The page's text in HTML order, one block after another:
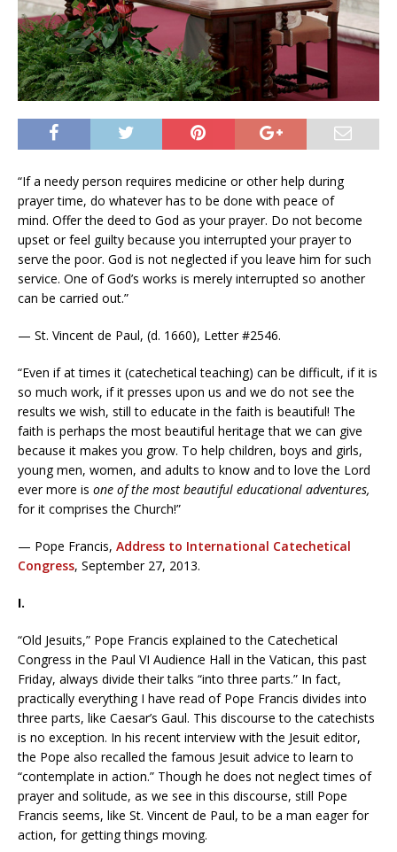
“If a needy person requires medicine or other help during
prayer time, do whatever has to be done with peace of
mind. Offer the deed to God as your prayer. Do not become
upset or feel guilty because you interrupted your prayer to
serve the poor. God is not neglected if you leave him for such
service. One of God’s works is merely interrupted so another
can be carried out.”
— St. Vincent de Paul, (d. 1660), Letter #2546.
“Even if at times it (catechetical teaching) can be difficult, if it is
so much work, if it presses upon us and we do not see the
results we wish, still to educate in the faith is beautiful! The
faith is perhaps the most beautiful heritage that we can give
because it makes you grow. To help children, boys and girls,
young men, women, and adults to know and to love the Lord
ever more is one of the most beautiful educational adventures,
for it comprises the Church!”
— Pope Francis, Address to International Catechetical
Congress, September 27, 2013.
I.
“Old Jesuits,” Pope Francis explained to the Catechetical
Congress in the Paul VI Audience Hall in the Vatican, this past
Friday, always divide their talks “into three parts.” In fact,
practically everything I have read of Pope Francis divides into
three parts, like Caesar’s Gaul. This discourse to the catechists
is no exception. In his recent interview with the Jesuit editor,
the Pope also recalled the famous Jesuit advice to learn to
“contemplate in action.” Though he does not neglect times of
prayer and solitude, as we see in this discourse, still Pope
Francis seems, like St. Vincent de Paul, to be a man eager for
action, for getting things moving.